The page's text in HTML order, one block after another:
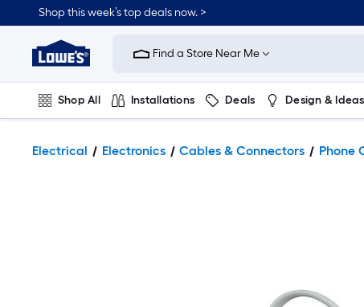
Shop this week’s top deals now. >
Link
Home
Improvement
Home
Page
Find a Store Near Me
Shop All Installations Deals Design & Ideas
Electrical Electronics Cables & Connectors Phone